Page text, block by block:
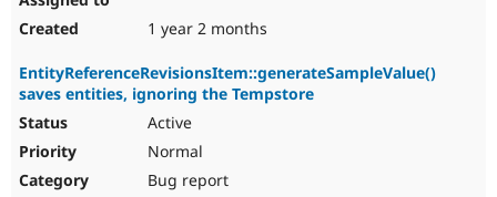
1 year 2 months
EntityReferenceRevisionsItem::generateSampleValue()
saves entities, ignoring the Tempstore
Active
Normal
Bug report